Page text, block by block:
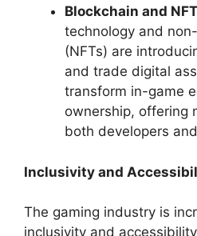
Blockchain and
technology and
(NFTs) are
and trade digital
transform in-game
ownership, offering
both developers
Inclusivity and
The gaming industry is
inclusivity and